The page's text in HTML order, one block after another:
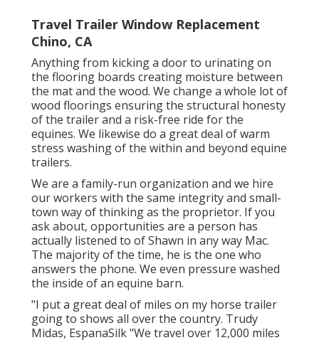
Travel Trailer Window Replacement
Chino, CA
Anything from kicking a door to urinating on
the flooring boards creating moisture between
the mat and the wood. We change a whole lot of
wood floorings ensuring the structural honesty
of the trailer and a risk-free ride for the
equines. We likewise do a great deal of warm
stress washing of the within and beyond equine
trailers.
We are a family-run organization and we hire
our workers with the same integrity and small-
town way of thinking as the proprietor. If you
ask about, opportunities are a person has
actually listened to of Shawn in any way Mac.
The majority of the time, he is the one who
answers the phone. We even pressure washed
the inside of an equine barn.
"I put a great deal of miles on my horse trailer
going to shows all over the country. Trudy
Midas, EspanaSilk "We travel over 12,000 miles